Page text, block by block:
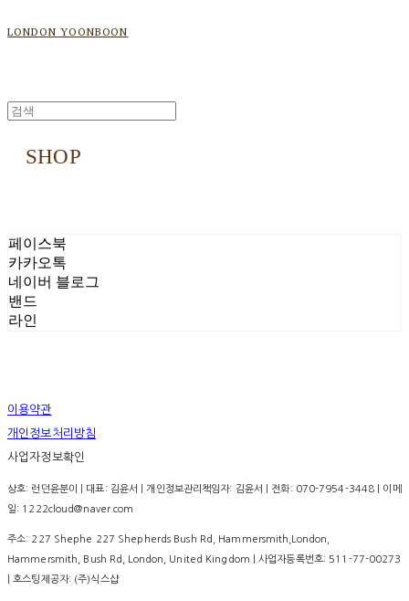
LONDON YOONBOON
SHOP
페이스북
카카오톡
네이버 블로그
밴드
라인
이용약관
개인정보처리방침
사업자정보확인
상호: 런던윤분이 | 대표: 김윤서 | 개인정보관리책임자: 김윤서 | 전화: 070-7954-3448 | 이메
일: 1222cloud@naver.com
주소: 227 Shephe 227 Shepherds Bush Rd, Hammersmith,London,
Hammersmith, Bush Rd, London, United Kingdom | 사업자등록번호: 511-77-00273
| 호스팅제공자: (주)식스샵